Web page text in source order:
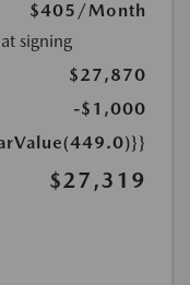
$405 /Month
signing
$27,870
-$1,000
$27,319